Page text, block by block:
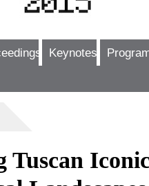
Keynotes
Tuscan